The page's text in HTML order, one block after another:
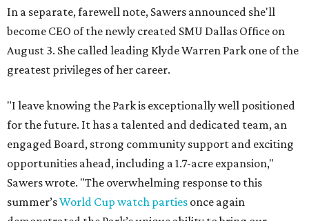
In a separate, farewell note, Sawers announced she'll
become CEO of the newly created SMU Dallas Office on
August 3. She called leading Klyde Warren Park one of the
greatest privileges of her career.
"I leave knowing the Park is exceptionally well positioned
for the future. It has a talented and dedicated team, an
engaged Board, strong community support and exciting
opportunities ahead, including a 1.7-acre expansion,"
Sawers wrote. "The overwhelming response to this
summer’sWorld Cup watch parties once again